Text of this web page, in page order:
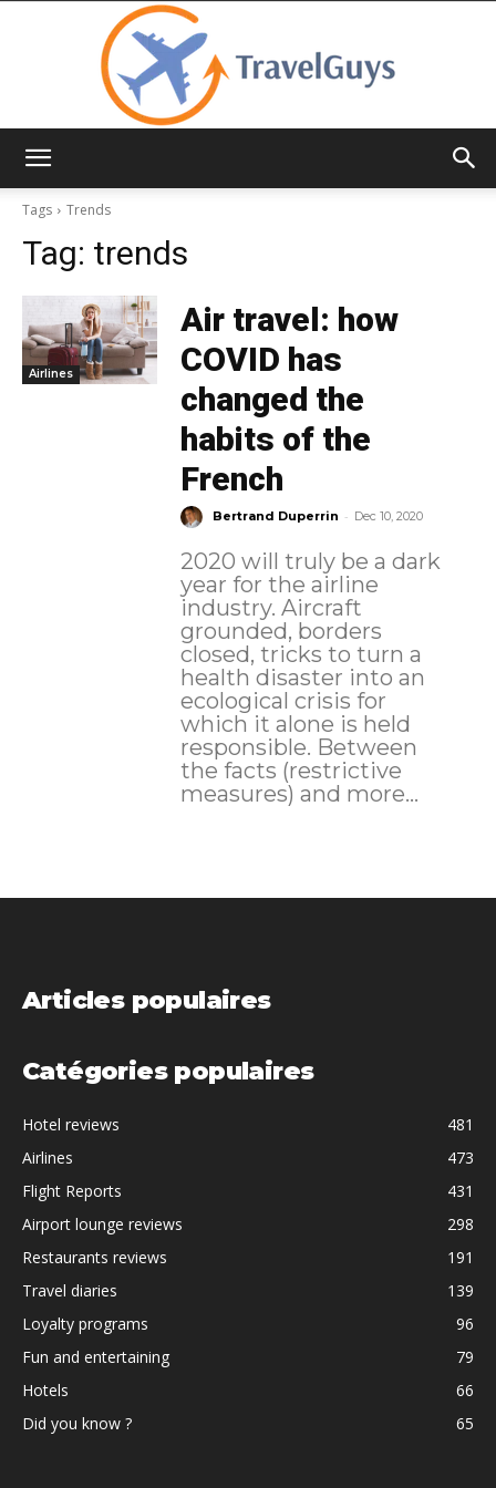
Tags
Trends
Tag: trends
Airlines
Air travel: how
COVID has
changed the
habits of the
French
Bertrand Duperrin - Dec 10, 2020
2020 will truly be a dark
year for the airline
industry. Aircraft
grounded, borders
closed, tricks to turn a
health disaster into an
ecological crisis for
which it alone is held
responsible. Between
the facts (restrictive
measures) and more...
Articles populaires
Catégories populaires
Hotel reviews
481
Airlines
473
Flight Reports
431
Airport lounge reviews
298
Restaurants reviews
191
Travel diaries
139
Loyalty programs
96
Fun and entertaining
79
Hotels
66
Did you know ?
65